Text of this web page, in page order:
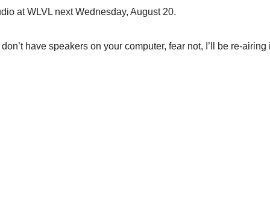
at WLVL next Wednesday, August 20.
have speakers on your computer, fear not, I’ll be re-airing